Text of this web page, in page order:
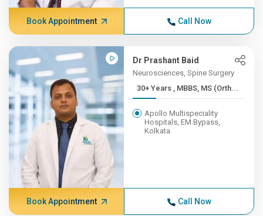
Book Appointment Call Now
Dr Prashant Baid
Neurosciences, Spine Surgery
30+ Years , MBBS, MS (Orth...
Apollo Multispeciality
Hospitals, EM Bypass,
Kolkata
Book Appointment Call Now